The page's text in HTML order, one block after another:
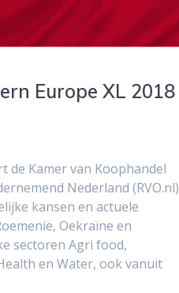
Europe XL 2018
de Kamer van Koophandel
Nederland (RVO.nl)
kansen en actuele
Oekraïne en
sectoren Agri food,
en Water, ook vanuit